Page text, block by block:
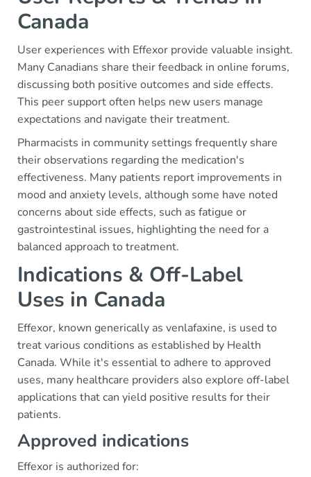
Canada
User experiences with Effexor provide valuable insight.
Many Canadians share their feedback in online forums,
discussing both positive outcomes and side effects.
This peer support often helps new users manage
expectations and navigate their treatment.
Pharmacists in community settings frequently share
their observations regarding the medication's
effectiveness. Many patients report improvements in
mood and anxiety levels, although some have noted
concerns about side effects, such as fatigue or
gastrointestinal issues, highlighting the need for a
balanced approach to treatment.
Indications & Off-Label
Uses in Canada
Effexor, known generically as venlafaxine, is used to
treat various conditions as established by Health
Canada. While it's essential to adhere to approved
uses, many healthcare providers also explore off-label
applications that can yield positive results for their
patients.
Approved indications
Effexor is authorized for: